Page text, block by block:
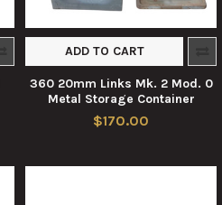
ADD TO CART
360 20mm Links Mk. 2 Mod. 0
Metal Storage Container
$170.00